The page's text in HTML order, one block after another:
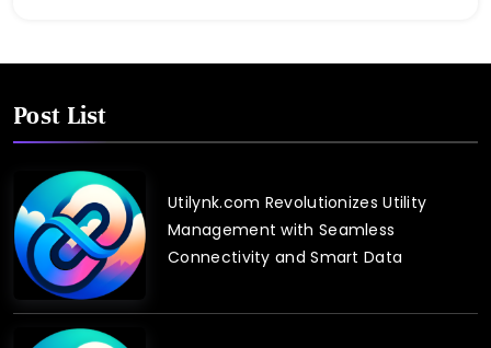
Post List
Utilynk.com Revolutionizes Utility
Management with Seamless
Connectivity and Smart Data